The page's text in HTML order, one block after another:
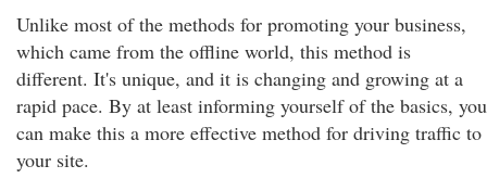
Unlike most of the methods for promoting your business,
which came from the offline world, this method is
different. It's unique, and it is changing and growing at a
rapid pace. By at least informing yourself of the basics, you
can make this a more effective method for driving traffic to
your site.